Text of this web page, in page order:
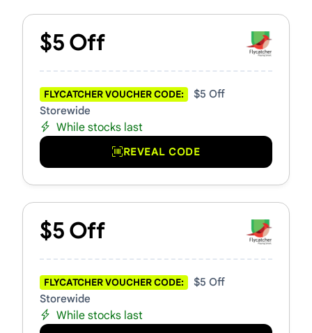
$5 Off
FLYCATCHER VOUCHER CODE:
$5 Off
Storewide
While stocks last
REVEAL CODE
$5 Off
FLYCATCHER VOUCHER CODE:
$5 Off
Storewide
While stocks last